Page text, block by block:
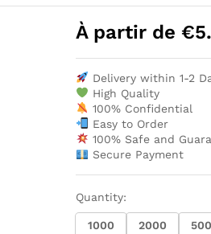
À partir de €
Delivery within 1-2
High Quality
100% Confidential
Easy to Order
100% Safe and
Secure Payment
Quantity:
1000 2000